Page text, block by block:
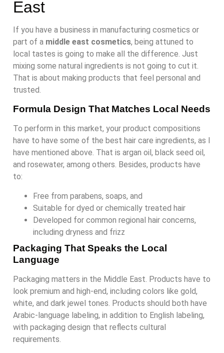
East
If you have a business in manufacturing cosmetics or
part of a middle east cosmetics, being attuned to
local tastes is going to make all the difference. Just
mixing some natural ingredients is not going to cut it.
That is about making products that feel personal and
trusted.
Formula Design That Matches Local Needs
To perform in this market, your product compositions
have to have some of the best hair care ingredients, as I
have mentioned above. That is argan oil, black seed oil,
and rosewater, among others. Besides, products have
to:
Free from parabens, soaps, and
Suitable for dyed or chemically treated hair
Developed for common regional hair concerns,
including dryness and frizz
Packaging That Speaks the Local
Language
Packaging matters in the Middle East. Products have to
look premium and high-end, including colors like gold,
white, and dark jewel tones. Products should both have
Arabic-language labeling, in addition to English labeling,
with packaging design that reflects cultural
requirements.